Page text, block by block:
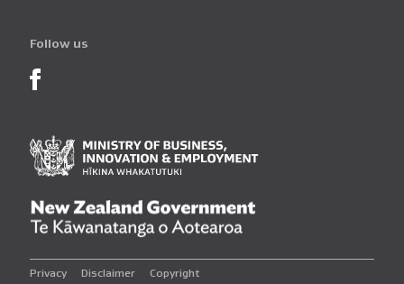
Follow us
Privacy Disclaimer Copyright